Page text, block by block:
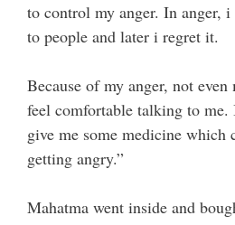
to control my anger. In anger,
to people and later i regret it.
Because of my anger, not
feel comfortable talking to me.
give me some medicine which
getting angry.”
Mahatma went inside and